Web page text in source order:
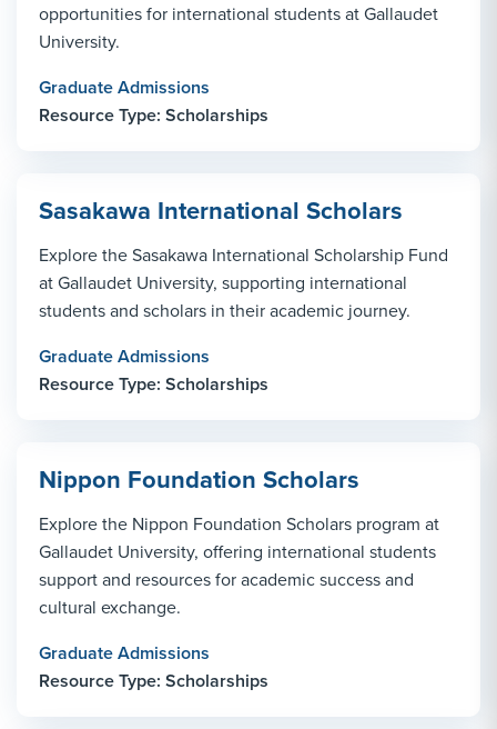
opportunities for international students at Gallaudet
University.
Graduate Admissions
Resource Type: Scholarships
Sasakawa International Scholars
Explore the Sasakawa International Scholarship Fund
at Gallaudet University, supporting international
students and scholars in their academic journey.
Graduate Admissions
Resource Type: Scholarships
Nippon Foundation Scholars
Explore the Nippon Foundation Scholars program at
Gallaudet University, offering international students
support and resources for academic success and
cultural exchange.
Graduate Admissions
Resource Type: Scholarships